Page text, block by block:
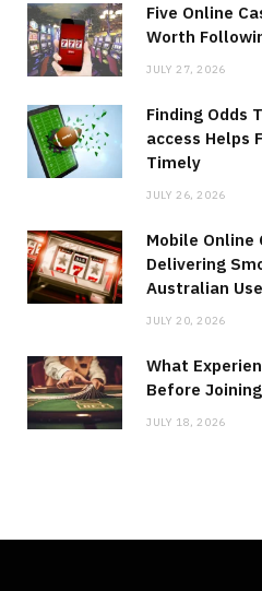
Five Online
Worth
JULY 27, 2026
Finding Odds
access Helps
Timely
JULY 26, 2026
Mobile
Delivering
Australian
JULY 20, 2026
What
Before Joining
JULY 18, 2026